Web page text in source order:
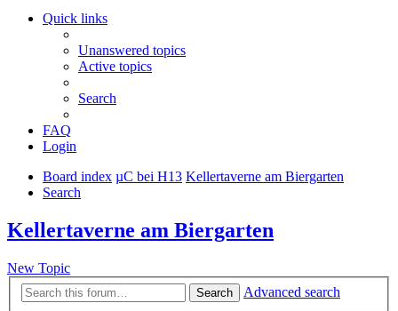
Quick links
Unanswered topics
Active topics
Search
FAQ
Login
Board index µC bei H13 Kellertaverne am Biergarten
Search
Kellertaverne am Biergarten
New Topic
Search
Advanced search